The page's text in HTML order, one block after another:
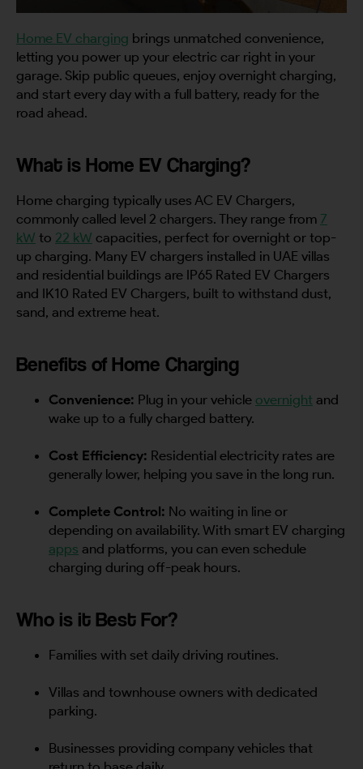
Home EV charging brings unmatched convenience,
letting you power up your electric car right in your
garage. Skip public queues, enjoy overnight charging,
and start every day with a full battery, ready for the
road ahead.
What is Home EV Charging?
Home charging typically uses AC EV Chargers,
commonly called level 2 chargers. They range from 7
kW to 22 kW capacities, perfect for overnight or top-
up charging. Many EV chargers installed in UAE villas
and residential buildings are IP65 Rated EV Chargers
and IK10 Rated EV Chargers, built to withstand dust,
sand, and extreme heat.
Benefits of Home Charging
Convenience: Plug in your vehicle overnight and
wake up to a fully charged battery.
Cost Efficiency: Residential electricity rates are
generally lower, helping you save in the long run.
Complete Control: No waiting in line or
depending on availability. With smart EV charging
apps and platforms, you can even schedule
charging during off-peak hours.
Who is it Best For?
Families with set daily driving routines.
Villas and townhouse owners with dedicated
parking.
Businesses providing company vehicles that